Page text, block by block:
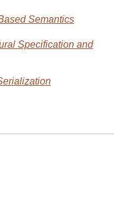
Semantics
Specification and